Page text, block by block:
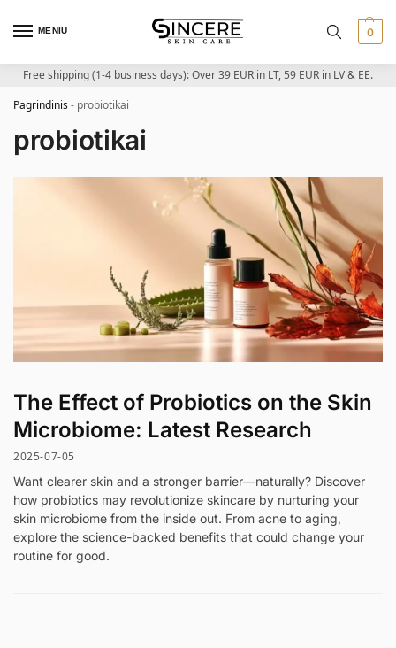
MENIU 0
Free shipping (1-4 business days): Over 39 EUR in LT, 59 EUR in LV & EE.
Pagrindinis- probiotikai
probiotikai
The Effect of Probiotics on the Skin
Microbiome: Latest Research
2025-07-05
Want clearer skin and a stronger barrier—naturally? Discover
how probiotics may revolutionize skincare by nurturing your
skin microbiome from the inside out. From acne to aging,
explore the science-backed benefits that could change your
routine for good.